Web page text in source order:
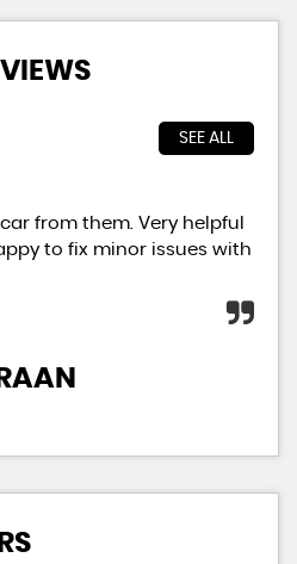
SEE ALL
from them. Very helpful
to fix minor issues with